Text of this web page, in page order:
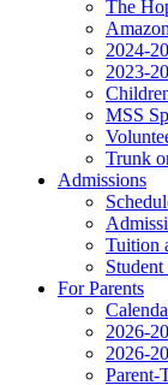
The
2024-
2023-
MSS
Trunk
Admissions
Tuition
For Parents
2026-
2026-
Parent-